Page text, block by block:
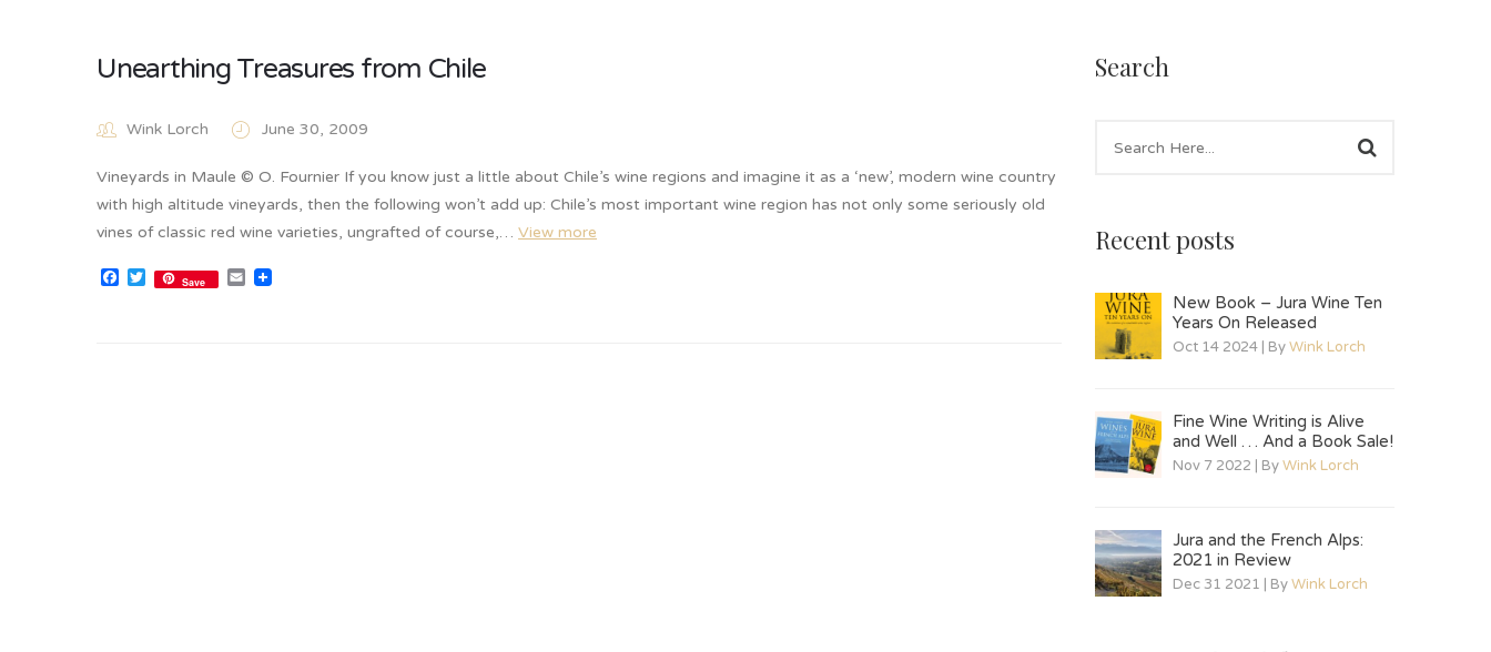
Unearthing Treasures from Chile
Wink Lorch June 30, 2009
Vineyards in Maule © O. Fournier If you know just a little about Chile’s wine regions and imagine it as a ‘new’, modern wine country
with high altitude vineyards, then the following won’t add up: Chile’s most important wine region has not only some seriously old
vines of classic red wine varieties, ungrafted of course,… View more
Facebook
Twitter
Save Email
Search
Recent posts
New Book – Jura Wine Ten
Years On Released
Oct 14 2024 | ByWink Lorch
Fine Wine Writing is Alive
and Well … And a Book Sale!
Nov 7 2022 | ByWink Lorch
Jura and the French Alps:
2021 in Review
Dec 31 2021 | ByWink Lorch